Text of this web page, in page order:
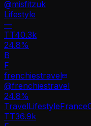
@misfitzuk
Lifestyle
—
TT40.3k
24.8%
B
F
frenchiestravel
@frenchiestravel
24.8%
TravelLifestyleFrance
TT36.9k